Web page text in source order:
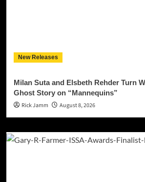
New Releases
Milan Suta and Elsbeth Rehder Turn
Ghost Story on “Mannequins”
Rick Jamm
August 8, 2026